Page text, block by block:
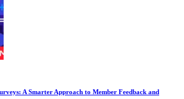
A Smarter Approach to Member Feedback and